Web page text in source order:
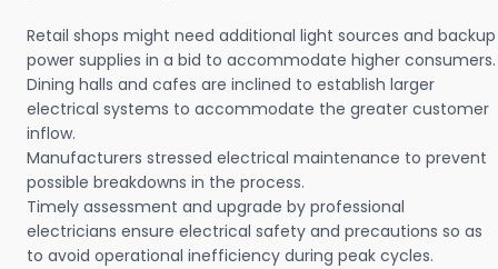
Retail shops might need additional light sources and backup
power supplies in a bid to accommodate higher consumers.
Dining halls and cafes are inclined to establish larger
electrical systems to accommodate the greater customer
inflow.
Manufacturers stressed electrical maintenance to prevent
possible breakdowns in the process.
Timely assessment and upgrade by professional
electricians ensure electrical safety and precautions so as
to avoid operational inefficiency during peak cycles.